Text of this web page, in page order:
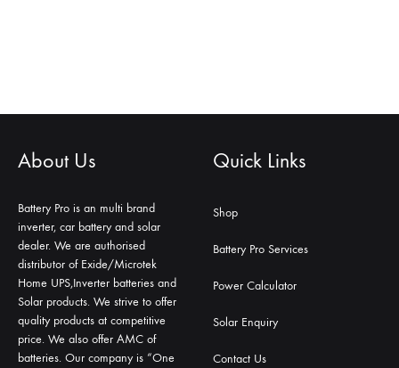
About Us
Battery Pro is an multi brand
inverter, car battery and solar
dealer. We are authorised
distributor of Exide/Microtek
Home UPS,Inverter batteries and
Solar products. We strive to offer
quality products at competitive
price. We also offer AMC of
batteries. Our company is “One
Quick Links
Shop
Battery Pro Services
Power Calculator
Solar Enquiry
Contact Us